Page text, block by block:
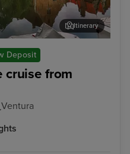
Deposit
cruise from
Ventura
Itinerary